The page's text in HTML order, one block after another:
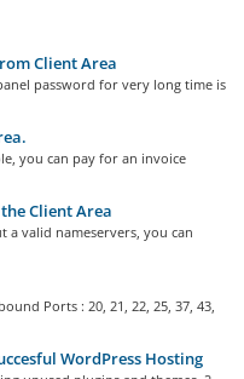
Client Area
password for very long time is
you can pay for an invoice
Client Area
a valid nameservers, you can
Ports : 20, 21, 22, 25, 37, 43,
WordPress Hosting